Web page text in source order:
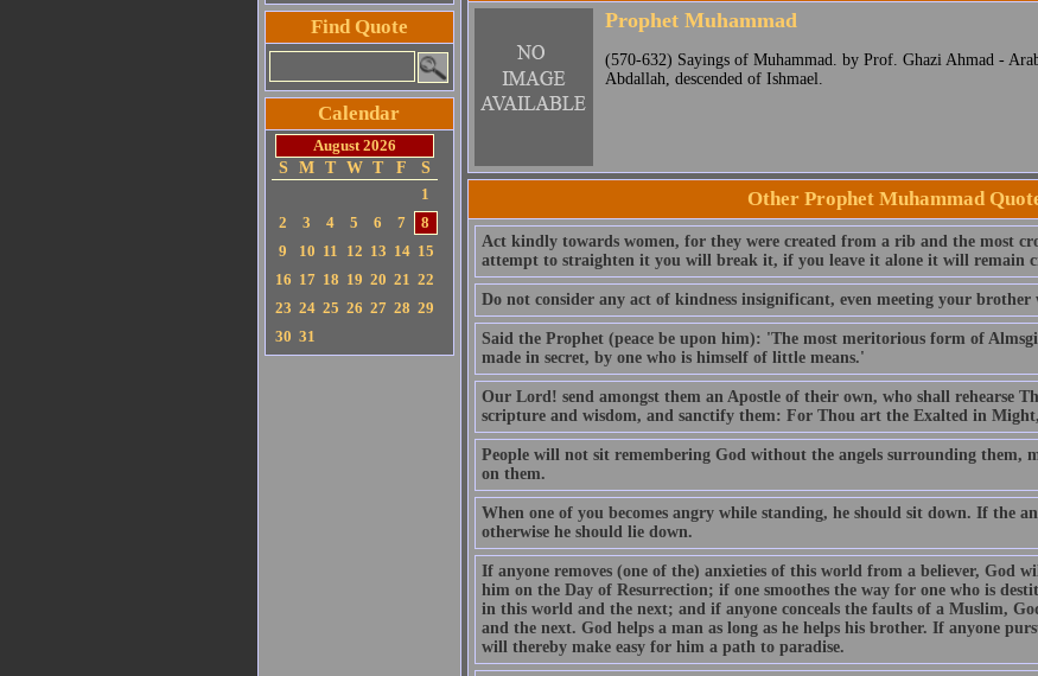
Find Quote
Calendar
August 2026
S
M T W T F
S
1
2
3 4 5 6 7
8
9
10 11 12 13 14 15
16 17 18 19 20 21 22
23 24 25 26 27 28 29
30 31
Prophet Muhammad
(570-632) Sayings of Muhammad. by Prof. Ghazi Ahmad -
Abdallah, descended of Ishmael.
Other Prophet Muhammad
Act kindly towards women, for they were created from a rib and the most
attempt to straighten it you will break it, if you leave it alone it will remain
Do not consider any act of kindness insignificant, even meeting your brother
Said the Prophet (peace be upon him): 'The most meritorious form of
made in secret, by one who is himself of little means.'
Our Lord! send amongst them an Apostle of their own, who shall rehearse
scripture and wisdom, and sanctify them: For Thou art the Exalted in
People will not sit remembering God without the angels surrounding them,
on them.
When one of you becomes angry while standing, he should sit down. If the
otherwise he should lie down.
If anyone removes (one of the) anxieties of this world from a believer, God
him on the Day of Resurrection; if one smoothes the way for one who is
in this world and the next; and if anyone conceals the faults of a Muslim,
and the next. God helps a man as long as he helps his brother. If anyone
will thereby make easy for him a path to paradise.